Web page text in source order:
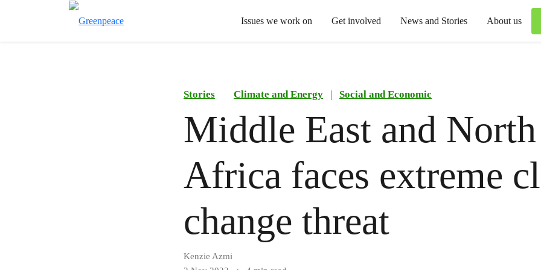
Issues we work on Get involved News and Stories About us
Stories Climate and Energy | Social and Economic
Middle East and North
Africa faces extreme
change threat
Kenzie Azmi